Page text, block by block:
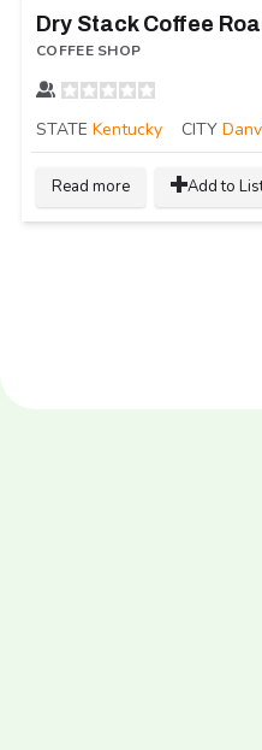
Dry Stack Coffee
COFFEE SHOP
STATE Kentucky CITY
Read more Add to